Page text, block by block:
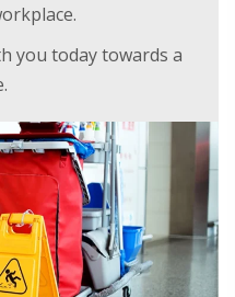
you today towards a